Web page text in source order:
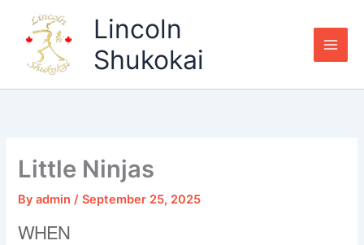
content
Lincoln
Shukokai
Little Ninjas
Byadmin/September 25, 2025
WHEN